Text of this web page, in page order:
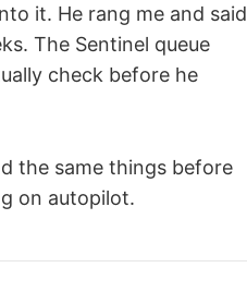
it. He rang me and said
The Sentinel queue
check before he
the same things before
on autopilot.